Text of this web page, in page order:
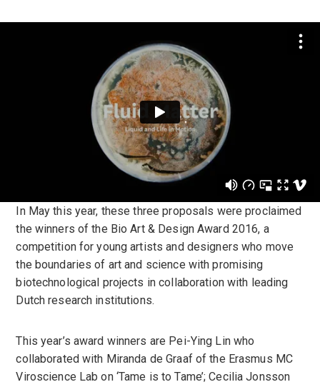
In May this year, these three proposals were proclaimed
the winners of the Bio Art & Design Award 2016, a
competition for young artists and designers who move
the boundaries of art and science with promising
biotechnological projects in collaboration with leading
Dutch research institutions.
This year’s award winners are Pei-Ying Lin who
collaborated with Miranda de Graaf of the Erasmus MC
Viroscience Lab on ‘Tame is to Tame’; Cecilia Jonsson